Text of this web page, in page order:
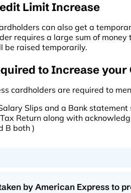
Limit Increase
can also get a
requires a large sum of
be raised temporarily.
to Increase your
cardholders are required to
Slips and a Bank
Return along with
B both )
by American Express to